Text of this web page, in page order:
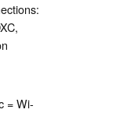
= Wi-